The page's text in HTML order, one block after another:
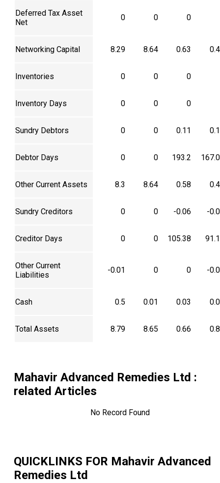
Deferred Tax Asset
Net
0 0 0
Networking Capital 8.29 8.64 0.63
Inventories 0 0 0
Inventory Days 0 0 0
Sundry Debtors 0 0 0.11
Debtor Days 0 0 193.2
Other Current Assets 8.3 8.64 0.58
Sundry Creditors 0 0 -0.06 -
Creditor Days 0 0 105.38
Other Current
Liabilities
-0.01 0 0 -
Cash 0.5 0.01 0.03
Total Assets 8.79 8.65 0.66
Mahavir Advanced Remedies Ltd :
related Articles
No Record Found
QUICKLINKS FOR Mahavir Advanced
Remedies Ltd